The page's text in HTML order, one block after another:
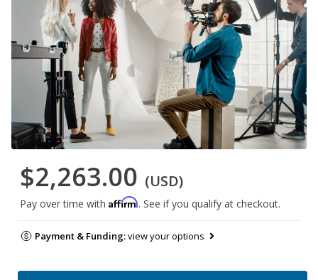
$2,263.00 (USD)
Pay over time with Affirm. See if you qualify at checkout.
Payment & Funding:view your options